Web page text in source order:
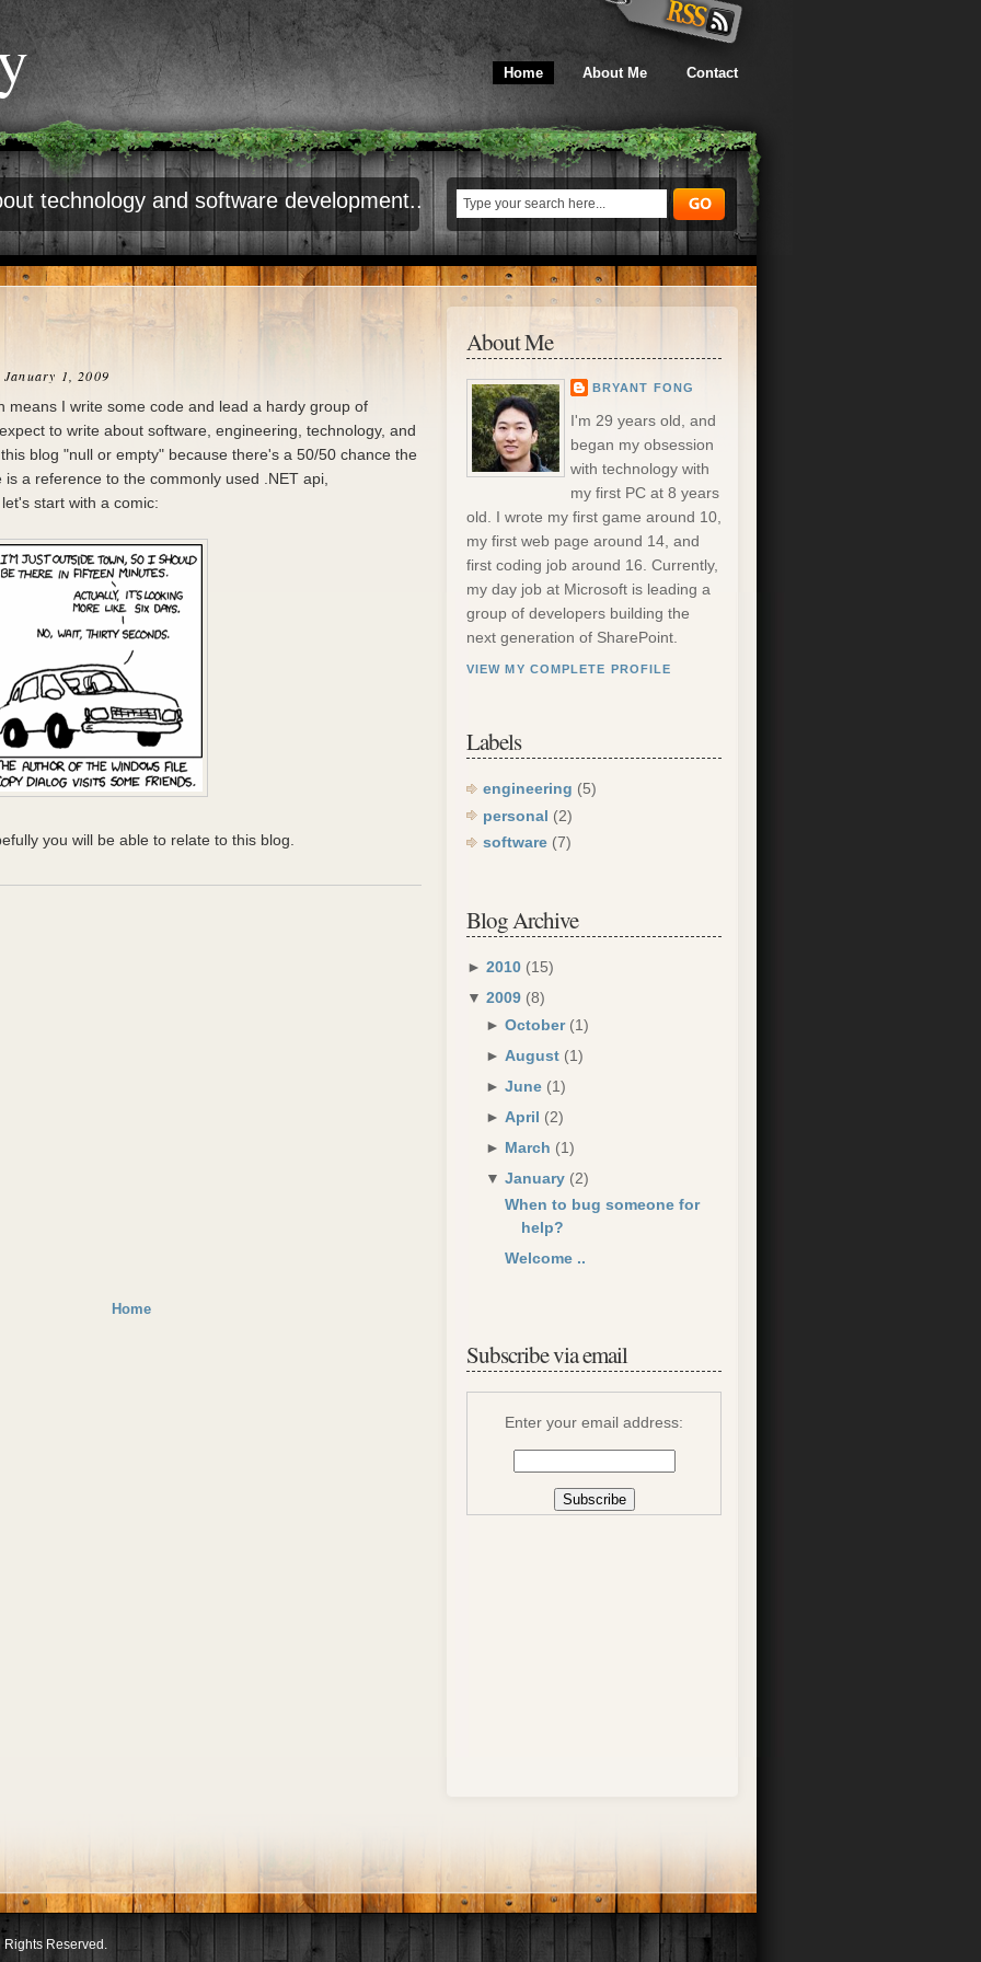
Home About Me Contact
technology and software development..
1, 2009
means I write some code and lead a hardy group of
to write about software, engineering, technology, and
blog "null or empty" because there's a 50/50 chance the
a reference to the commonly used .NET api,
start with a comic:
you will be able to relate to this blog.
Home
About Me
BRYANT FONG
I'm 29 years old, and
began my obsession
with technology with
my first PC at 8 years
old. I wrote my first game around 10,
my first web page around 14, and
first coding job around 16. Currently,
my day job at Microsoft is leading a
group of developers building the
next generation of SharePoint.
VIEW MY COMPLETE PROFILE
Labels
engineering (5)
personal (2)
software (7)
Blog Archive
► 2010 (15)
▼ 2009 (8)
► October (1)
► August (1)
► June (1)
► April (2)
► March (1)
▼ January (2)
When to bug someone for
help?
Welcome ..
Subscribe via email
Enter your email address:
Rights Reserved.